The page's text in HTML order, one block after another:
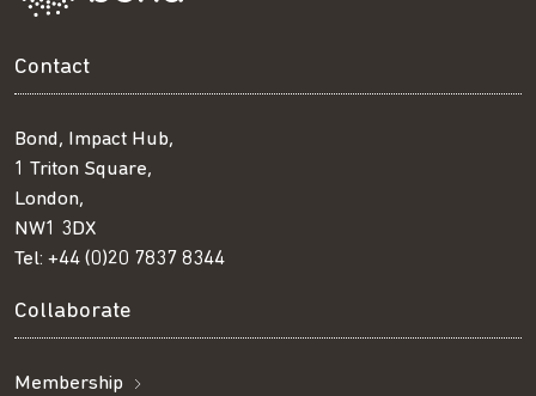
Contact
Bond, Impact Hub,
1 Triton Square,
London,
NW1 3DX
Tel: +44 (0)20 7837 8344
Collaborate
Membership